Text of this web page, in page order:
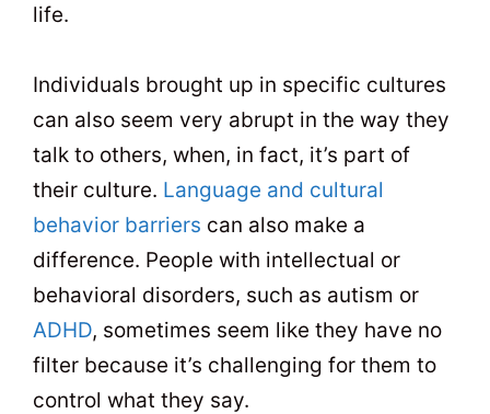
life.
Individuals brought up in specific cultures
can also seem very abrupt in the way they
talk to others, when, in fact, it’s part of
their culture. Language and cultural
behavior barriers can also make a
difference. People with intellectual or
behavioral disorders, such as autism or
ADHD, sometimes seem like they have no
filter because it’s challenging for them to
control what they say.